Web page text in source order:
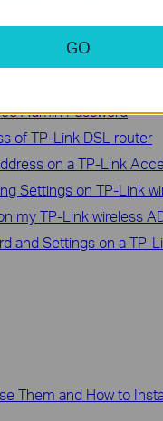
Admin Password
of TP-Link DSL router
on a TP-Link
Settings on TP-Link
my TP-Link wireless
and Settings on a TP-
Them and How to
GO